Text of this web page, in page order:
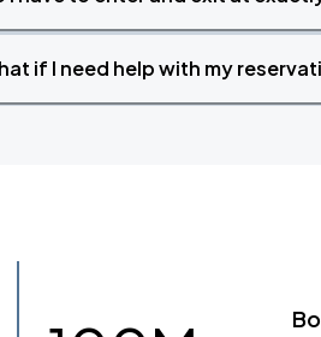
if I need help with my